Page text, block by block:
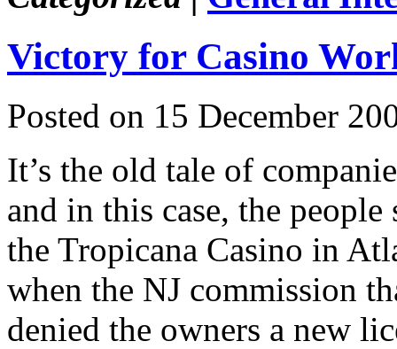
Victory for Casino
Posted on 15 December
It’s the old tale of
and in this case, the
the Tropicana Casino in
when the NJ commission
denied the owners a new